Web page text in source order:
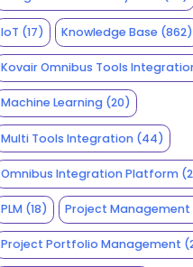
IoT (17) Knowledge Base (862)
Kovair Omnibus Tools
Machine Learning(20)
Multi Tools Integration(44)
Omnibus Integration Platform
PLM(18) Project Management
Project Portfolio Management